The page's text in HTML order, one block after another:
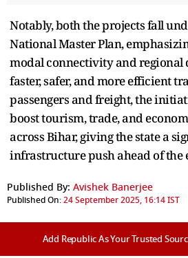
Notably, both the projects fall
National Master Plan,
modal connectivity and regional
faster, safer, and more efficient
passengers and freight, the
boost tourism, trade, and
across Bihar, giving the state a
infrastructure push ahead of the
Published By: Avishek Banerjee
Published On:24 September 2025, 16:14 IST
Add Republic As Your Trusted